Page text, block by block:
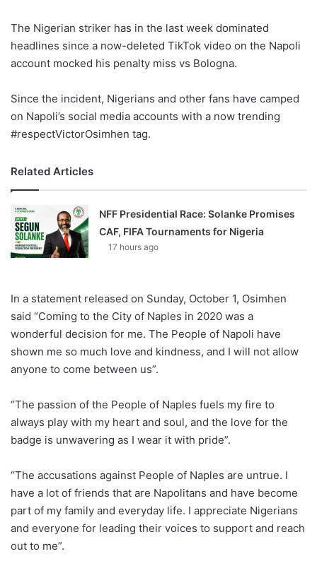
The Nigerian striker has in the last week dominated
headlines since a now-deleted TikTok video on the Napoli
account mocked his penalty miss vs Bologna.
Since the incident, Nigerians and other fans have camped
on Napoli’s social media accounts with a now trending
#respectVictorOsimhen tag.
Related Articles
NFF Presidential Race: Solanke Promises
CAF, FIFA Tournaments for Nigeria
17 hours ago
In a statement released on Sunday, October 1, Osimhen
said “Coming to the City of Naples in 2020 was a
wonderful decision for me. The People of Napoli have
shown me so much love and kindness, and I will not allow
anyone to come between us”.
“The passion of the People of Naples fuels my fire to
always play with my heart and soul, and the love for the
badge is unwavering as I wear it with pride”.
“The accusations against People of Naples are untrue. I
have a lot of friends that are Napolitans and have become
part of my family and everyday life. I appreciate Nigerians
and everyone for leading their voices to support and reach
out to me”.